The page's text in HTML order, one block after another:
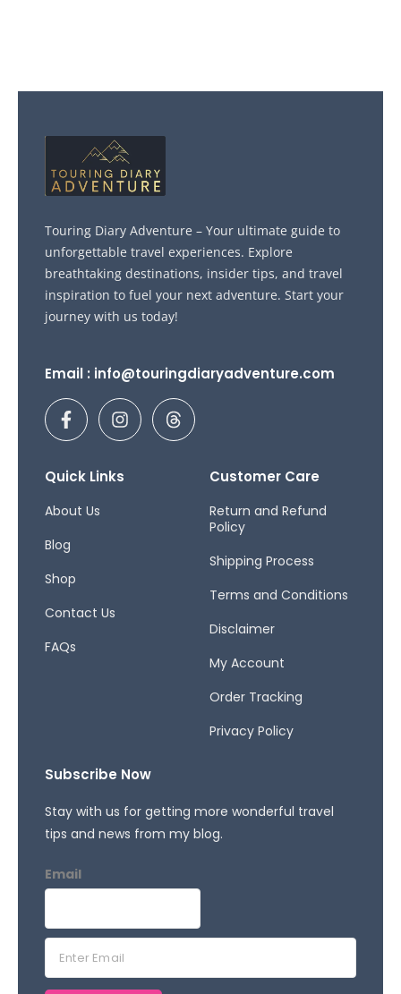
Touring Diary Adventure – Your ultimate guide to
unforgettable travel experiences. Explore
breathtaking destinations, insider tips, and travel
inspiration to fuel your next adventure. Start your
journey with us today!
Email : info@touringdiaryadventure.com
F
a
c
b
o
-
I
n
s
a
T
h
r
Quick Links
About Us
Blog
Shop
Contact Us
FAQs
Customer Care
Return and Refund
Policy
Shipping Process
Terms and Conditions
Disclaimer
My Account
Order Tracking
Privacy Policy
Subscribe Now
Stay with us for getting more wonderful travel
tips and news from my blog.
Email